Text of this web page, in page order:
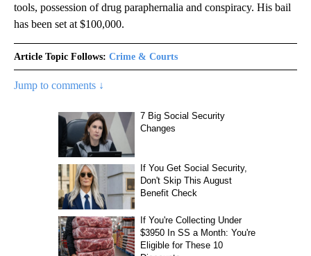
tools, possession of drug paraphernalia and conspiracy. His bail
has been set at $100,000.
Article Topic Follows: Crime & Courts
Jump to comments ↓